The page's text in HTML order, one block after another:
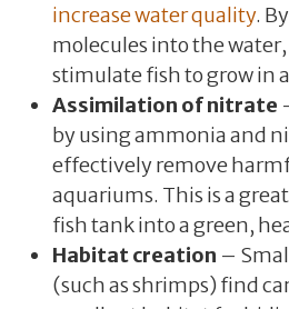
increase water quality.
molecules into the
stimulate fish to grow in
Assimilation of nitrate
by using ammonia and
effectively remove
aquariums. This is a
fish tank into a green,
Habitat creation –
(such as shrimps) find